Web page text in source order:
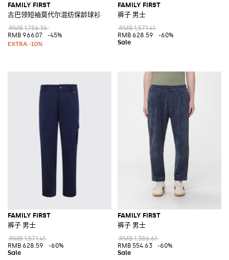
FAMILY FIRST
古巴领短袖莫代尔混纺保龄球衫
RMB 1,756.36
RMB 966.07
-45%
FAMILY FIRST
裤子 男士
RMB 1,571.41
RMB 628.59
-60%
FAMILY FIRST
裤子 男士
RMB 1,571.41
RMB 628.59
-60%
FAMILY FIRST
裤子 男士
RMB 1,386.61
RMB 554.63
-60%